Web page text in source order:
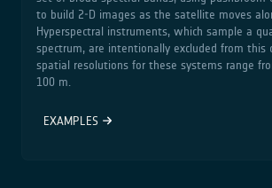
to build 2‑D images as the satellite moves
Hyperspectral instruments, which sample a
spectrum, are intentionally excluded from this
spatial resolutions for these systems range
100 m.
EXAMPLES